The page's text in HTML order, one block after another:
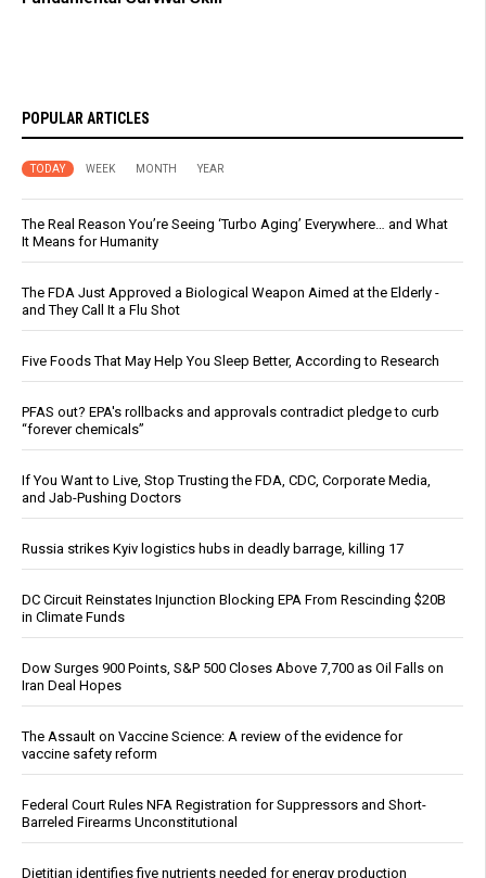
POPULAR ARTICLES
TODAY WEEK MONTH YEAR
The Real Reason You’re Seeing ‘Turbo Aging’ Everywhere… and What
It Means for Humanity
The FDA Just Approved a Biological Weapon Aimed at the Elderly -
and They Call It a Flu Shot
Five Foods That May Help You Sleep Better, According to Research
PFAS out? EPA's rollbacks and approvals contradict pledge to curb
“forever chemicals”
If You Want to Live, Stop Trusting the FDA, CDC, Corporate Media,
and Jab-Pushing Doctors
Russia strikes Kyiv logistics hubs in deadly barrage, killing 17
DC Circuit Reinstates Injunction Blocking EPA From Rescinding $20B
in Climate Funds
Dow Surges 900 Points, S&P 500 Closes Above 7,700 as Oil Falls on
Iran Deal Hopes
The Assault on Vaccine Science: A review of the evidence for
vaccine safety reform
Federal Court Rules NFA Registration for Suppressors and Short-
Barreled Firearms Unconstitutional
Dietitian identifies five nutrients needed for energy production